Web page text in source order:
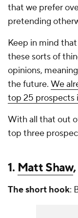
that we prefer
pretending
Keep in mind
these sorts of
opinions,
the future. We
top 25 prospects
With all that out
top three
1. Matt Shaw
The short hook: